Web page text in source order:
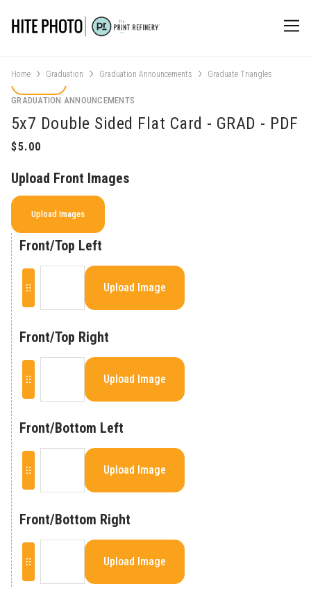
Home Graduation Graduation Announcements Graduate Triangles
GRADUATION ANNOUNCEMENTS
5x7 Double Sided Flat Card - GRAD - PDF
Upload Front Images
Upload Images
Front/Top Left
Upload Image
Front/Top Right
Upload Image
Front/Bottom Left
Upload Image
Front/Bottom Right
Upload Image